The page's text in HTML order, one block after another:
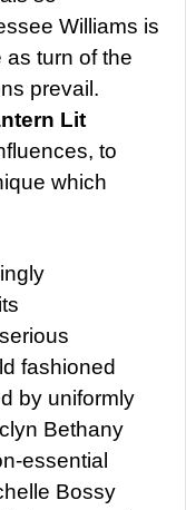
Williams is
turn of the
prevail.
Lit
to
which
fashioned
by uniformly
Bethany
essential
Bossy